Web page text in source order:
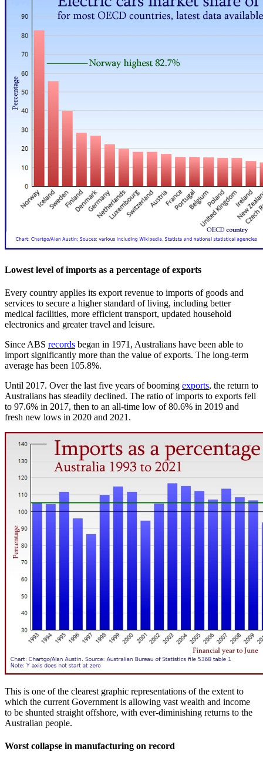
Lowest level of imports as a percentage of exports
Every country applies its export revenue to imports of goods and
services to secure a higher standard of living, including better
medical facilities, more efficient transport, updated household
electronics and greater travel and leisure.
Since ABS records began in 1971, Australians have been able to
import significantly more than the value of exports. The long-term
average has been 105.8%.
Until 2017. Over the last five years of booming exports, the return to
Australians has steadily declined. The ratio of imports to exports fell
to 97.6% in 2017, then to an all-time low of 80.6% in 2019 and
fresh new lows in 2020 and 2021.
This is one of the clearest graphic representations of the extent to
which the current Government is allowing vast wealth and income
to be shunted straight offshore, with ever-diminishing returns to the
Australian people.
Worst collapse in manufacturing on record